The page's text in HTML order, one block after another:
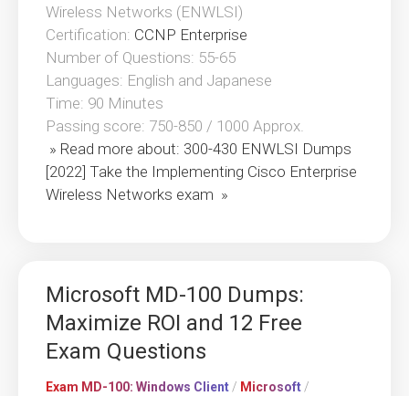
Wireless Networks (ENWLSI)
Certification: CCNP Enterprise
Number of Questions: 55-65
Languages: English and Japanese
Time: 90 Minutes
Passing score: 750-850 / 1000 Approx.
» Read more about: 300-430 ENWLSI Dumps
[2022] Take the Implementing Cisco Enterprise
Wireless Networks exam »
Microsoft MD-100 Dumps:
Maximize ROI and 12 Free
Exam Questions
Exam MD-100: Windows Client/ Microsoft/